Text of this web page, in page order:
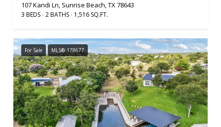
107 Kandi Ln, Sunrise Beach, TX 78643
3 BEDS 2 BATHS 1,516 SQ.FT.
For Sale MLS® 178677